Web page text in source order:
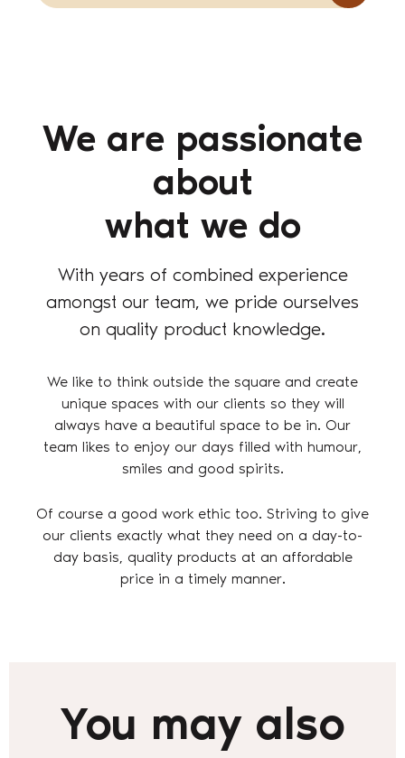
We are passionate
about
what we do
With years of combined experience
amongst our team, we pride ourselves
on quality product knowledge.
We like to think outside the square and create
unique spaces with our clients so they will
always have a beautiful space to be in. Our
team likes to enjoy our days filled with humour,
smiles and good spirits.
Of course a good work ethic too. Striving to give
our clients exactly what they need on a day-to-
day basis, quality products at an affordable
price in a timely manner.
You may also